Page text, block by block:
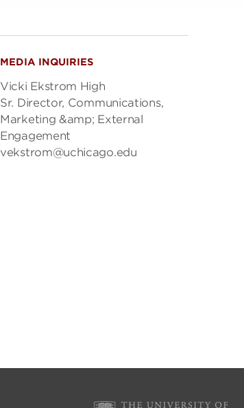
MEDIA INQUIRIES
Vicki Ekstrom High
Sr. Director, Communications,
Marketing &amp; External
Engagement
vekstrom@uchicago.edu